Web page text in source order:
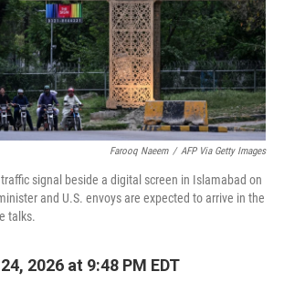
Farooq Naeem / AFP Via Getty Images
signal beside a digital screen in Islamabad on
and U.S. envoys are expected to arrive in the
talks.
2026 at 9:48 PM EDT